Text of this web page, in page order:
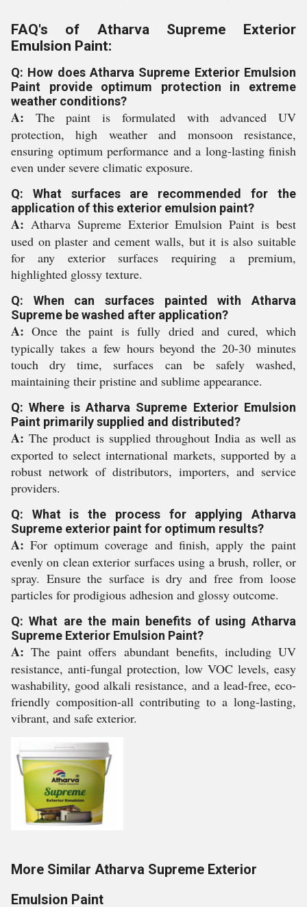
FAQ's of Atharva Supreme Exterior
Emulsion Paint:
Q: How does Atharva Supreme Exterior Emulsion
Paint provide optimum protection in extreme
weather conditions?
A: The paint is formulated with advanced UV
protection, high weather and monsoon resistance,
ensuring optimum performance and a long-lasting finish
even under severe climatic exposure.
Q: What surfaces are recommended for the
application of this exterior emulsion paint?
A: Atharva Supreme Exterior Emulsion Paint is best
used on plaster and cement walls, but it is also suitable
for any exterior surfaces requiring a premium,
highlighted glossy texture.
Q: When can surfaces painted with Atharva
Supreme be washed after application?
A: Once the paint is fully dried and cured, which
typically takes a few hours beyond the 20-30 minutes
touch dry time, surfaces can be safely washed,
maintaining their pristine and sublime appearance.
Q: Where is Atharva Supreme Exterior Emulsion
Paint primarily supplied and distributed?
A: The product is supplied throughout India as well as
exported to select international markets, supported by a
robust network of distributors, importers, and service
providers.
Q: What is the process for applying Atharva
Supreme exterior paint for optimum results?
A: For optimum coverage and finish, apply the paint
evenly on clean exterior surfaces using a brush, roller, or
spray. Ensure the surface is dry and free from loose
particles for prodigious adhesion and glossy outcome.
Q: What are the main benefits of using Atharva
Supreme Exterior Emulsion Paint?
A: The paint offers abundant benefits, including UV
resistance, anti-fungal protection, low VOC levels, easy
washability, good alkali resistance, and a lead-free, eco-
friendly composition-all contributing to a long-lasting,
vibrant, and safe exterior.
More Similar Atharva Supreme Exterior
Emulsion Paint